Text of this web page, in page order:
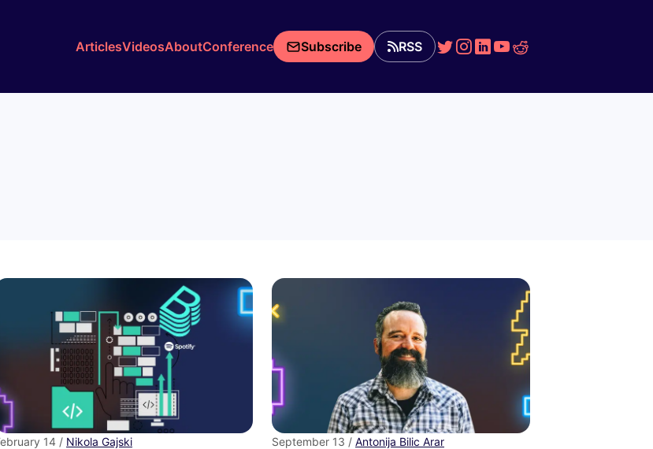
ArticlesVideosAboutConference Subscribe RSS
14 / Nikola Gajski September 13 / Antonija Bilic Arar